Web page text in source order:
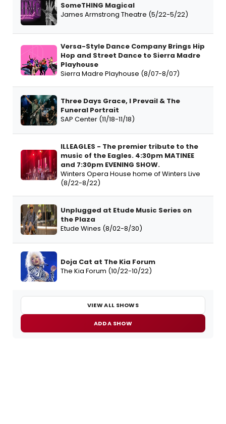
SomeTHING Magical
James Armstrong Theatre (5/22-5/22)
Versa-Style Dance Company Brings Hip
Hop and Street Dance to Sierra Madre
Playhouse
Sierra Madre Playhouse (8/07-8/07)
Three Days Grace, I Prevail & The
Funeral Portrait
SAP Center (11/18-11/18)
ILLEAGLES - The premier tribute to the
music of the Eagles. 4:30pm MATINEE
and 7:30pm EVENING SHOW.
Winters Opera House home of Winters Live
(8/22-8/22)
Unplugged at Etude Music Series on
the Plaza
Etude Wines (8/02-8/30)
Doja Cat at The Kia Forum
The Kia Forum (10/22-10/22)
VIEW ALL SHOWS
ADD A SHOW